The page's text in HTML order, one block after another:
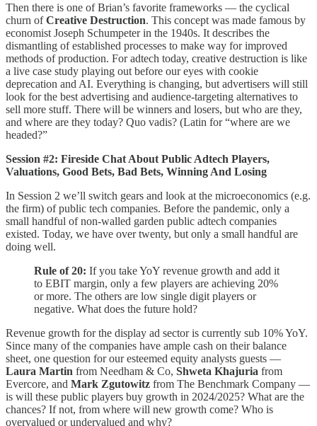
Then there is one of Brian’s favorite frameworks — the cyclical
churn ofCreative Destruction. This concept was made famous by
economist Joseph Schumpeter in the 1940s. It describes the
dismantling of established processes to make way for improved
methods of production. For adtech today, creative destruction is like
a live case study playing out before our eyes with cookie
deprecation and AI. Everything is changing, but advertisers will still
look for the best advertising and audience-targeting alternatives to
sell more stuff. There will be winners and losers, but who are they,
and where are they today? Quo vadis? (Latin for “where are we
headed?”
Session #2: Fireside Chat About Public Adtech Players,
Valuations, Good Bets, Bad Bets, Winning And Losing
In Session 2 we’ll switch gears and look at the microeconomics (e.g.
the firm) of public tech companies. Before the pandemic, only a
small handful of non-walled garden public adtech companies
existed. Today, we have over twenty, but only a small handful are
doing well.
Rule of 20: If you take YoY revenue growth and add it
to EBIT margin, only a few players are achieving 20%
or more. The others are low single digit players or
negative. What does the future hold?
Revenue growth for the display ad sector is currently sub 10% YoY.
Since many of the companies have ample cash on their balance
sheet, one question for our esteemed equity analysts guests —
Laura Martin from Needham & Co, Shweta Khajuria from
Evercore, and Mark Zgutowitz from The Benchmark Company —
is will these public players buy growth in 2024/2025? What are the
chances? If not, from where will new growth come? Who is
overvalued or undervalued and why?